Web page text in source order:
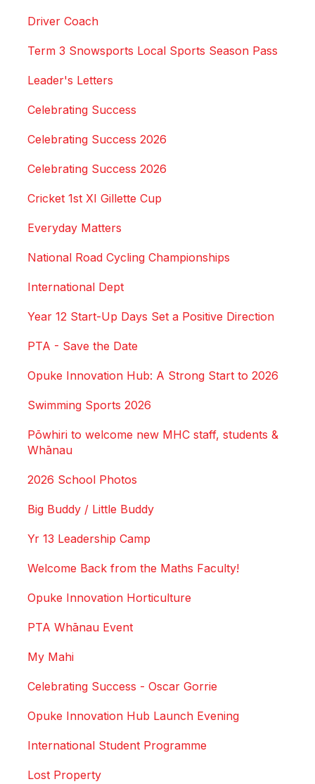
Driver Coach
Term 3 Snowsports Local Sports Season Pass
Leader's Letters
Celebrating Success
Celebrating Success 2026
Celebrating Success 2026
Cricket 1st XI Gillette Cup
Everyday Matters
National Road Cycling Championships
International Dept
Year 12 Start-Up Days Set a Positive Direction
PTA - Save the Date
Opuke Innovation Hub: A Strong Start to 2026
Swimming Sports 2026
Pōwhiri to welcome new MHC staff, students &
Whānau
2026 School Photos
Big Buddy / Little Buddy
Yr 13 Leadership Camp
Welcome Back from the Maths Faculty!
Opuke Innovation Horticulture
PTA Whānau Event
My Mahi
Celebrating Success - Oscar Gorrie
Opuke Innovation Hub Launch Evening
International Student Programme
Lost Property